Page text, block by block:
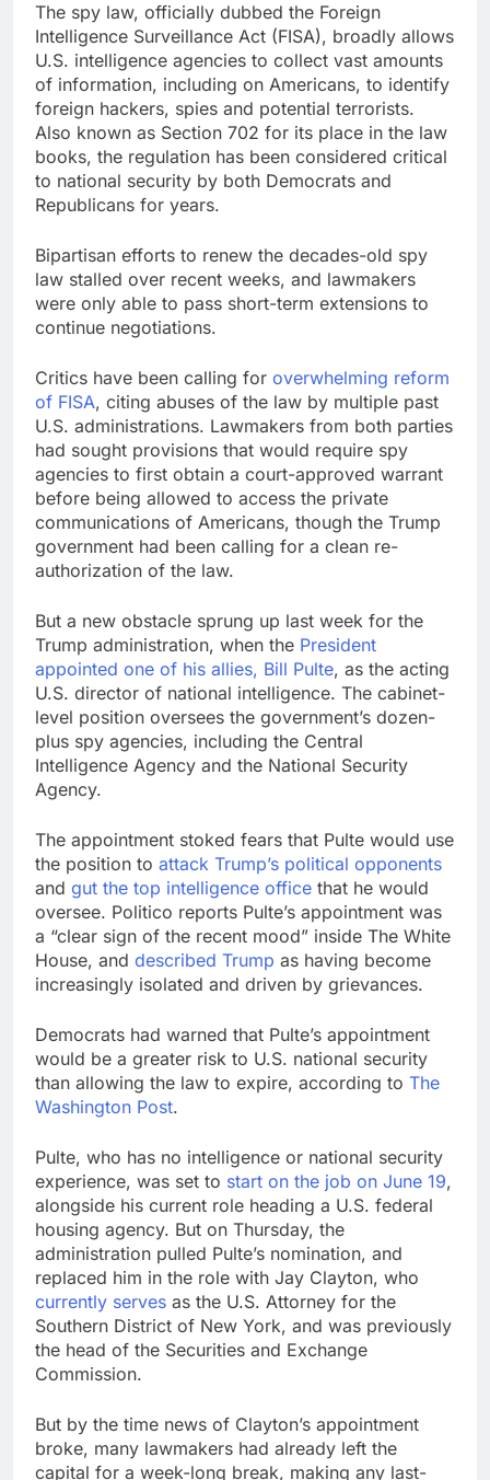
The spy law, officially dubbed the Foreign
Intelligence Surveillance Act (FISA), broadly allows
U.S. intelligence agencies to collect vast amounts
of information, including on Americans, to identify
foreign hackers, spies and potential terrorists.
Also known as Section 702 for its place in the law
books, the regulation has been considered critical
to national security by both Democrats and
Republicans for years.
Bipartisan efforts to renew the decades-old spy
law stalled over recent weeks, and lawmakers
were only able to pass short-term extensions to
continue negotiations.
Critics have been calling for overwhelming reform
of FISA, citing abuses of the law by multiple past
U.S. administrations. Lawmakers from both parties
had sought provisions that would require spy
agencies to first obtain a court-approved warrant
before being allowed to access the private
communications of Americans, though the Trump
government had been calling for a clean re-
authorization of the law.
But a new obstacle sprung up last week for the
Trump administration, when the President
appointed one of his allies, Bill Pulte, as the acting
U.S. director of national intelligence. The cabinet-
level position oversees the government’s dozen-
plus spy agencies, including the Central
Intelligence Agency and the National Security
Agency.
The appointment stoked fears that Pulte would use
the position to attack Trump’s political opponents
and gut the top intelligence office that he would
oversee. Politico reports Pulte’s appointment was
a “clear sign of the recent mood” inside The White
House, and described Trump as having become
increasingly isolated and driven by grievances.
Democrats had warned that Pulte’s appointment
would be a greater risk to U.S. national security
than allowing the law to expire, according to The
Washington Post.
Pulte, who has no intelligence or national security
experience, was set to start on the job on June 19,
alongside his current role heading a U.S. federal
housing agency. But on Thursday, the
administration pulled Pulte’s nomination, and
replaced him in the role with Jay Clayton, who
currently serves as the U.S. Attorney for the
Southern District of New York, and was previously
the head of the Securities and Exchange
Commission.
But by the time news of Clayton’s appointment
broke, many lawmakers had already left the
capital for a week-long break, making any last-